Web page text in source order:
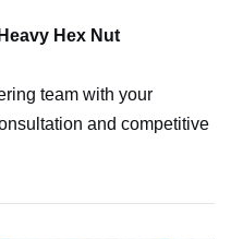
Hex Nut
team with your
and competitive